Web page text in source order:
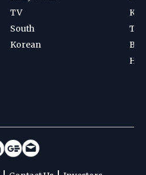
TV
South
Korean